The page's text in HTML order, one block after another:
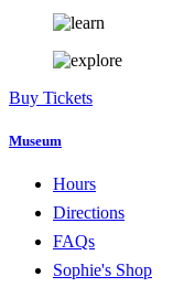
Buy Tickets
Museum
Hours
Directions
FAQs
Sophie's Shop